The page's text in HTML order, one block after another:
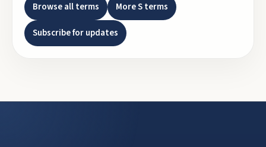
Browse all terms MoreSterms
Subscribe for updates